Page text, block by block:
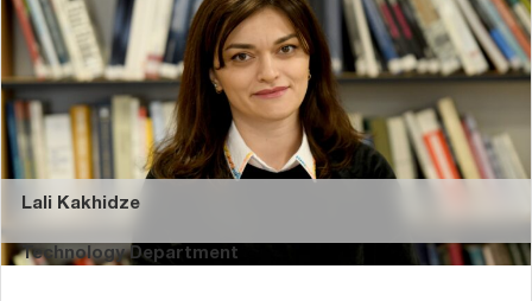
Lali Kakhidze
Technology Department